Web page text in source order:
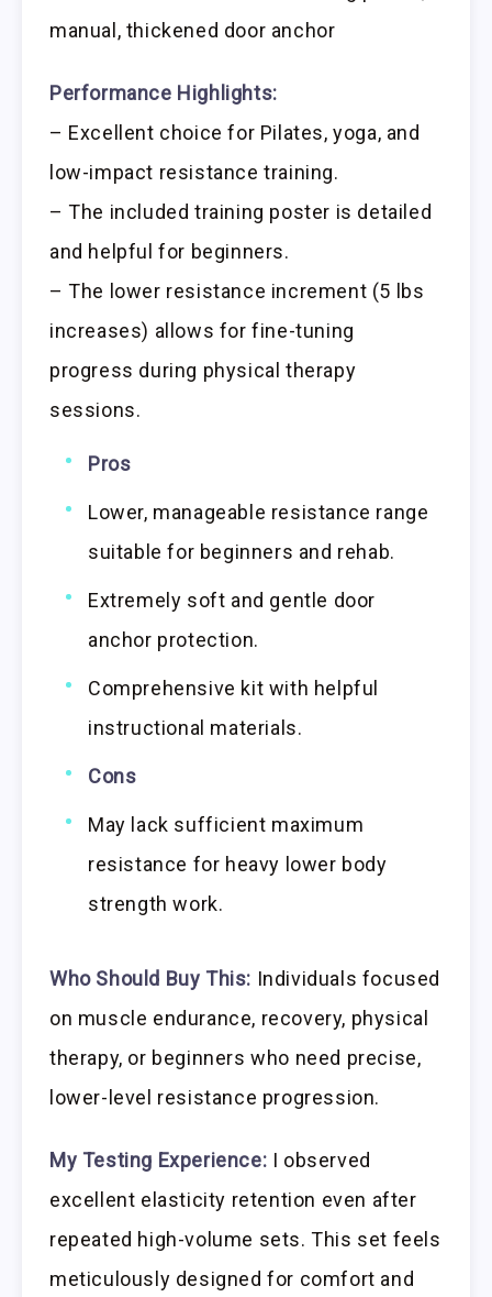
manual, thickened door anchor
Performance Highlights:
– Excellent choice for Pilates, yoga, and
low-impact resistance training.
– The included training poster is detailed
and helpful for beginners.
– The lower resistance increment (5 lbs
increases) allows for fine-tuning
progress during physical therapy
sessions.
Pros
Lower, manageable resistance range
suitable for beginners and rehab.
Extremely soft and gentle door
anchor protection.
Comprehensive kit with helpful
instructional materials.
Cons
May lack sufficient maximum
resistance for heavy lower body
strength work.
Who Should Buy This: Individuals focused
on muscle endurance, recovery, physical
therapy, or beginners who need precise,
lower-level resistance progression.
My Testing Experience: I observed
excellent elasticity retention even after
repeated high-volume sets. This set feels
meticulously designed for comfort and